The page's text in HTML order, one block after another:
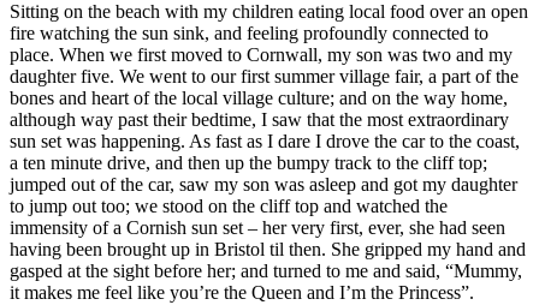
Sitting on the beach with my children eating local food over an open
fire watching the sun sink, and feeling profoundly connected to
place. When we first moved to Cornwall, my son was two and my
daughter five. We went to our first summer village fair, a part of the
bones and heart of the local village culture; and on the way home,
although way past their bedtime, I saw that the most extraordinary
sun set was happening. As fast as I dare I drove the car to the coast,
a ten minute drive, and then up the bumpy track to the cliff top;
jumped out of the car, saw my son was asleep and got my daughter
to jump out too; we stood on the cliff top and watched the
immensity of a Cornish sun set – her very first, ever, she had seen
having been brought up in Bristol til then. She gripped my hand and
gasped at the sight before her; and turned to me and said, “Mummy,
it makes me feel like you’re the Queen and I’m the Princess”.